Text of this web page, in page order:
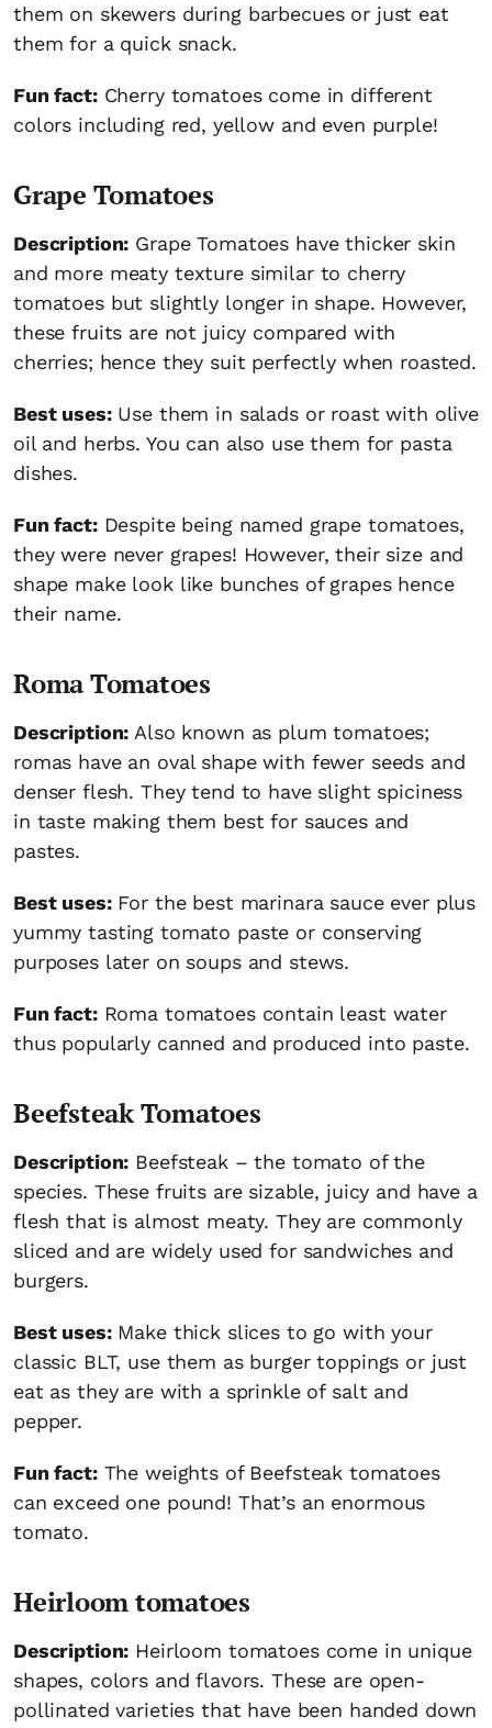
them on skewers during barbecues or just eat
them for a quick snack.
Fun fact:Cherry tomatoes come in different
colors including red, yellow and even purple!
Grape Tomatoes
Description: Grape Tomatoes have thicker skin
and more meaty texture similar to cherry
tomatoes but slightly longer in shape. However,
these fruits are not juicy compared with
cherries; hence they suit perfectly when roasted.
Best uses:Use them in salads or roast with olive
oil and herbs. You can also use them for pasta
dishes.
Fun fact:Despite being named grape tomatoes,
they were never grapes! However, their size and
shape make look like bunches of grapes hence
their name.
Roma Tomatoes
Description: Also known as plum tomatoes;
romas have an oval shape with fewer seeds and
denser flesh. They tend to have slight spiciness
in taste making them best for sauces and
pastes.
Best uses:For the best marinara sauce ever plus
yummy tasting tomato paste or conserving
purposes later on soups and stews.
Fun fact:Roma tomatoes contain least water
thus popularly canned and produced into paste.
Beefsteak Tomatoes
Description: Beefsteak – the tomato of the
species. These fruits are sizable, juicy and have a
flesh that is almost meaty. They are commonly
sliced and are widely used for sandwiches and
burgers.
Best uses:Make thick slices to go with your
classic BLT, use them as burger toppings or just
eat as they are with a sprinkle of salt and
pepper.
Fun fact:The weights of Beefsteak tomatoes
can exceed one pound! That’s an enormous
tomato.
Heirloom tomatoes
Description: Heirloom tomatoes come in unique
shapes, colors and flavors. These are open-
pollinated varieties that have been handed down